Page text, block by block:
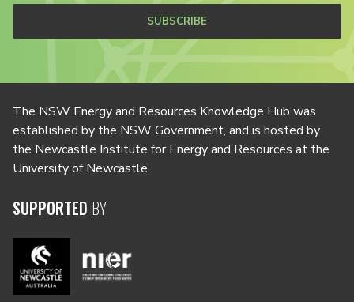
SUBSCRIBE
The NSW Energy and Resources Knowledge Hub was
established by the NSW Government, and is hosted by
the Newcastle Institute for Energy and Resources at the
University of Newcastle.
SUPPORTED BY